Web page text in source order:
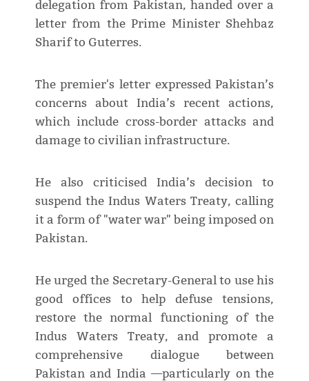
delegation from Pakistan, handed over a
letter from the Prime Minister Shehbaz
Sharif to Guterres.
The premier's letter expressed Pakistan’s
concerns about India’s recent actions,
which include cross-border attacks and
damage to civilian infrastructure.
He also criticised India’s decision to
suspend the Indus Waters Treaty, calling
it a form of "water war" being imposed on
Pakistan.
He urged the Secretary-General to use his
good offices to help defuse tensions,
restore the normal functioning of the
Indus Waters Treaty, and promote a
comprehensive dialogue between
Pakistan and India —particularly on the